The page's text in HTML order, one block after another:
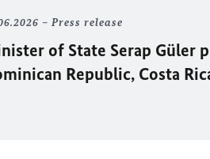
Press release
of State Serap Güler
Republic, Costa